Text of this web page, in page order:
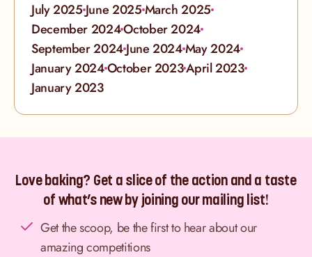
July 2025June 2025March 2025
December 2024October 2024
September 2024June 2024May 2024
January 2024October 2023April 2023
January 2023
Love baking? Get a slice of the action and a taste
of what’s new by joining our mailing list!
Get the scoop, be the first to hear about our
amazing competitions